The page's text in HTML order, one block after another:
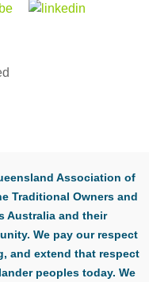
Association of
Traditional Owners and
Australia and their
We pay our respect
and extend that respect
peoples today. We